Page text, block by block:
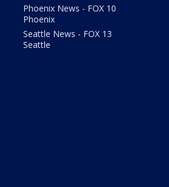
Phoenix News - FOX 10
Phoenix
Seattle News - FOX 13
Seattle